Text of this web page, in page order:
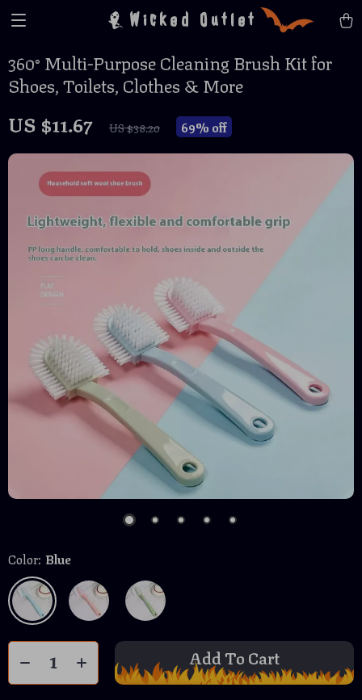
Wicked Outlet
360° Multi-Purpose Cleaning Brush Kit for
Shoes, Toilets, Clothes & More
US $11.67 US $38.20 69% off
Color: Blue
Add To Cart